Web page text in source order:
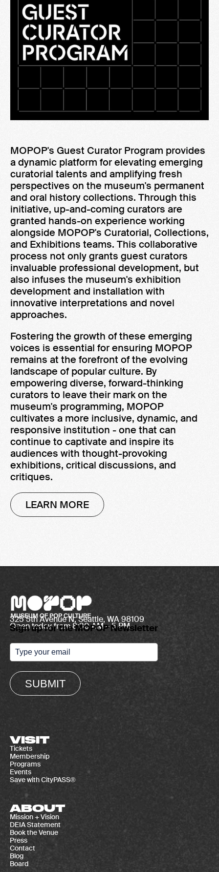
MOPOP's Guest Curator Program provides
a dynamic platform for elevating emerging
curatorial talents and amplifying fresh
perspectives on the museum's permanent
and oral history collections. Through this
initiative, up-and-coming curators are
granted hands-on experience working
alongside MOPOP's Curatorial, Collections,
and Exhibitions teams. This collaborative
process not only grants guest curators
invaluable professional development, but
also infuses the museum's exhibition
development and installation with
innovative interpretations and novel
approaches.
Fostering the growth of these emerging
voices is essential for ensuring MOPOP
remains at the forefront of the evolving
landscape of popular culture. By
empowering diverse, forward-thinking
curators to leave their mark on the
museum's programming, MOPOP
cultivates a more inclusive, dynamic, and
responsive institution - one that can
continue to captivate and inspire its
audiences with thought-provoking
exhibitions, critical discussions, and
critiques.
LEARN MORE
Open today from 8:30 AM – 5 PM
325 5th Avenue N, Seattle, WA 98109
Sign up for the MOPOP Newsletter
SUBMIT
VISIT
Tickets
Membership
Programs
Events
Save with CityPASS®
ABOUT
Mission + Vision
DEIA Statement
Book the Venue
Press
Contact
Blog
Board